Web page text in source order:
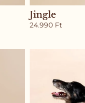
Jingle
24.990 Ft